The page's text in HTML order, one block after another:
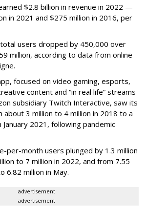
$2.8 billion in revenue in 2022 —
in 2021 and $275 million in 2016, per
users dropped by 450,000 over
million, according to data from online
focused on video gaming, esports,
content and “in real life” streams
subsidiary Twitch Interactive, saw its
about 3 million to 4 million in 2018 to a
January 2021, following pandemic
per-month users plunged by 1.3 million
to 7 million in 2022, and from 7.55
6.82 million in May.
advertisement
advertisement